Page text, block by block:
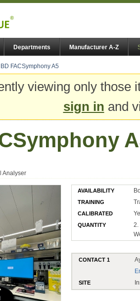
Departments Manufacturer A-Z
BD FACSymphony A5
viewing only
sign in and
Analyser
AVAILABILITY
TRAINING
CALIBRATED
QUANTITY
2.
CONTACT 1
SITE